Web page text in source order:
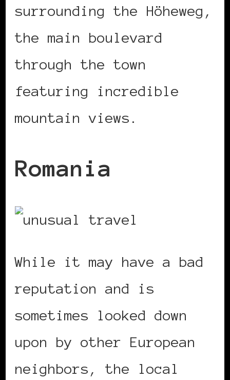
surrounding the Höheweg,
the main boulevard
through the town
featuring incredible
mountain views.
Romania
While it may have a bad
reputation and is
sometimes looked down
upon by other European
neighbors, the local